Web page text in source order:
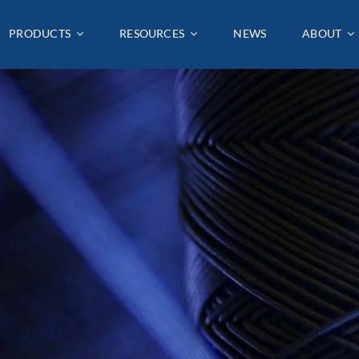
PRODUCTS RESOURCES NEWS ABOUT
PRODUCTS RESOURCES NEWS ABOUT